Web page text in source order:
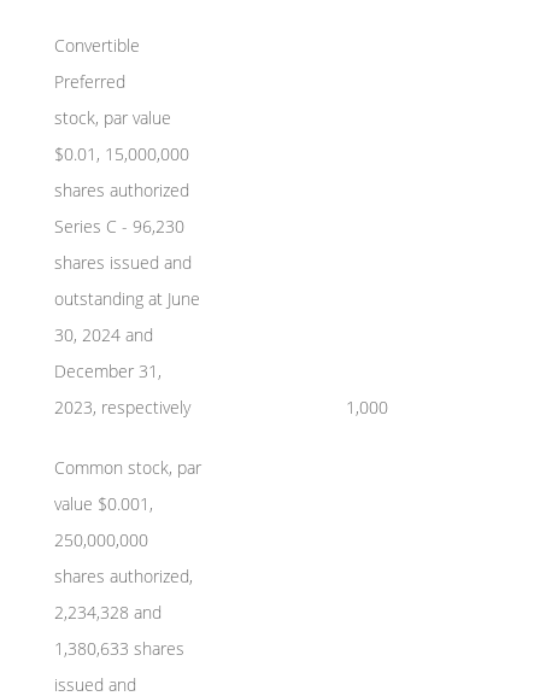
Convertible
Preferred
stock, par value
$0.01, 15,000,000
shares authorized
Series C - 96,230
shares issued and
outstanding at June
30, 2024 and
December 31,
2023, respectively
1,000
Common stock, par
value $0.001,
250,000,000
shares authorized,
2,234,328 and
1,380,633 shares
issued and